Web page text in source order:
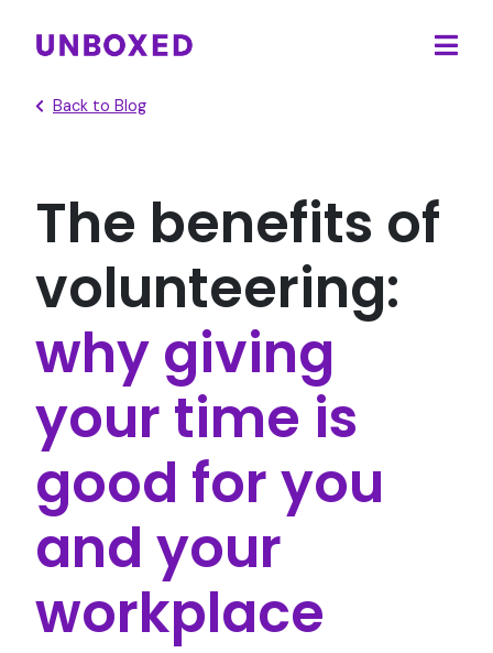
Back to Blog
The benefits of
volunteering:
why giving
your time is
good for you
and your
workplace